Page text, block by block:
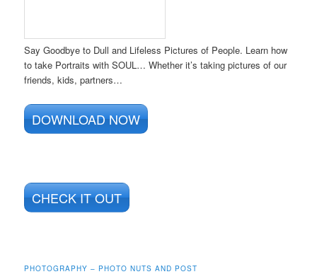
Say Goodbye to Dull and Lifeless Pictures of People. Learn how
to take Portraits with SOUL… Whether it’s taking pictures of our
friends, kids, partners…
DOWNLOAD NOW
CHECK IT OUT
PHOTOGRAPHY – PHOTO NUTS AND POST